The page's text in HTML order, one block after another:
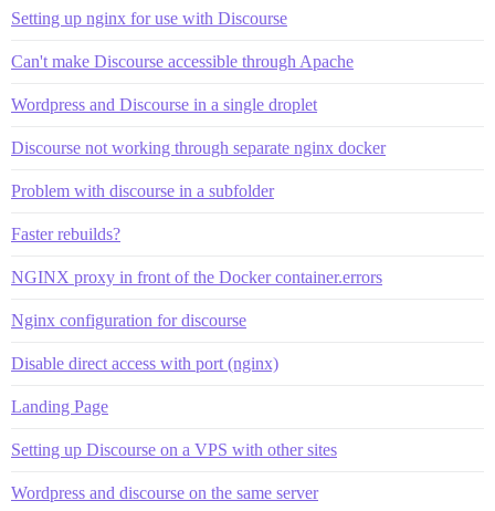
Setting up nginx for use with Discourse
Can't make Discourse accessible through Apache
Wordpress and Discourse in a single droplet
Discourse not working through separate nginx docker
Problem with discourse in a subfolder
Faster rebuilds?
NGINX proxy in front of the Docker container.errors
Nginx configuration for discourse
Disable direct access with port (nginx)
Landing Page
Setting up Discourse on a VPS with other sites
Wordpress and discourse on the same server